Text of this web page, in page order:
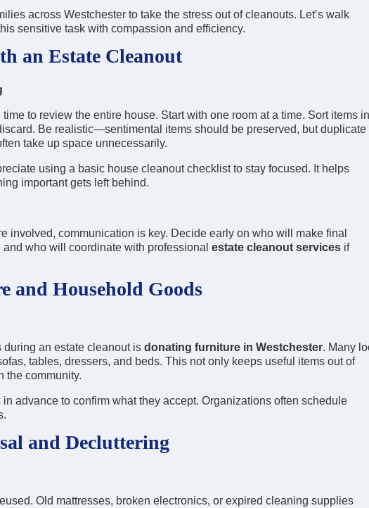
across Westchester to take the stress out of cleanouts. Let’s walk
sensitive task with compassion and efficiency.
an Estate Cleanout
to review the entire house. Start with one room at a time. Sort items
Be realistic—sentimental items should be preserved, but duplicate
take up space unnecessarily.
using a basic house cleanout checklist to stay focused. It helps
important gets left behind.
involved, communication is key. Decide early on who will make final
who will coordinate with professional estate cleanout services if
and Household Goods
during an estate cleanout is donating furniture in Westchester. Many
tables, dressers, and beds. This not only keeps useful items out of
the community.
advance to confirm what they accept. Organizations often schedule
and Decluttering
Old mattresses, broken electronics, or expired cleaning supplies